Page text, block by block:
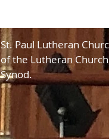
St. Paul Lutheran
of the Lutheran
Synod.